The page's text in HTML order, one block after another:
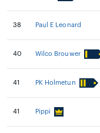
38 Paul E Leonard
40 Wilco Brouwer
41 PK Holmetun
41 Pippi